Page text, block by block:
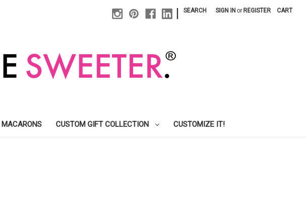
SEARCH SIGN IN or REGISTER CART
MACARONS CUSTOM GIFT COLLECTION CUSTOMIZE IT!